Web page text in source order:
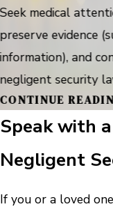
Seek medical
preserve evidence
information), and
negligent security
CONTINUE
Speak with
Negligent
If you or a loved